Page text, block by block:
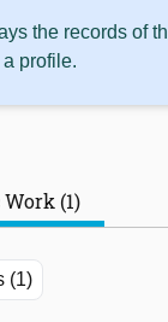
the records of
profile.
(1)
(1)